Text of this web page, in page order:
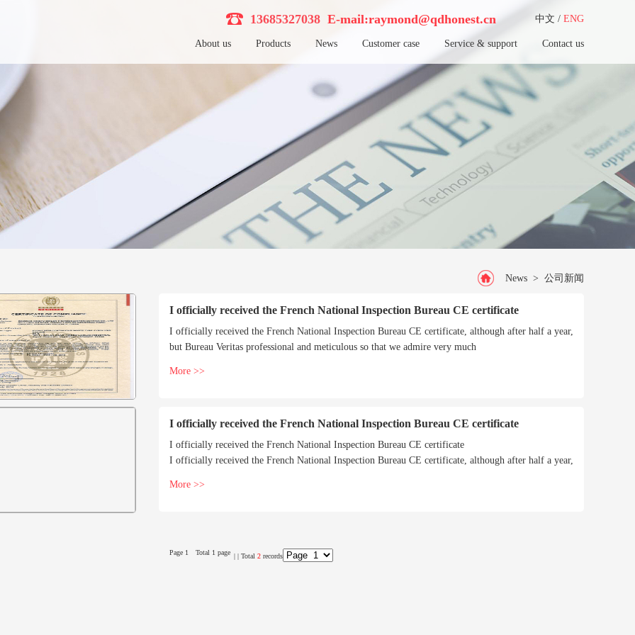
13685327038 E-mail:raymond@qdhonest.cn 中文 / ENG
About us Products News Customer case Service & support Contact us
News > 公司新闻
I officially received the French National Inspection Bureau CE certificate
I officially received the French National Inspection Bureau CE certificate, although after half a year,
but Bureau Veritas professional and meticulous so that we admire very much
More >>
I officially received the French National Inspection Bureau CE certificate
I officially received the French National Inspection Bureau CE certificate
I officially received the French National Inspection Bureau CE certificate, although after half a year,
More >>
Page 1 |
Total 1 page | Total 2 records